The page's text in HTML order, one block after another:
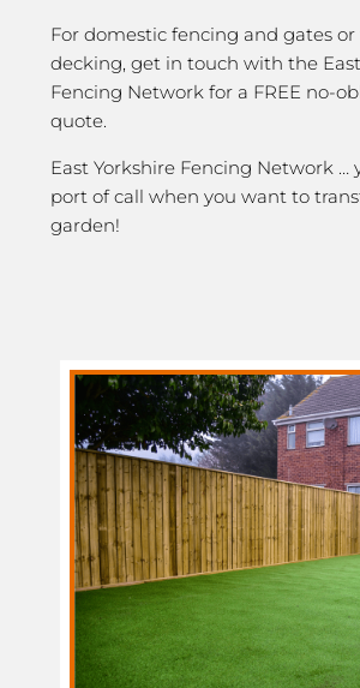
For domestic fencing and gates
decking, get in touch with the
Fencing Network for a FREE no-
quote.
East Yorkshire Fencing Network …
port of call when you want to
garden!